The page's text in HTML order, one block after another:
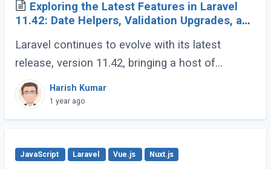
Exploring the Latest Features in Laravel
11.42: Date Helpers, Validation Upgrades, and
Laravel continues to evolve with its latest
release, version 11.42, bringing a host of
developer-friendly features to streamline
workflows and enhance code expressiveness.
Whether (...)
Harish Kumar
1 year ago
JavaScript Laravel Vue.js Nuxt.js